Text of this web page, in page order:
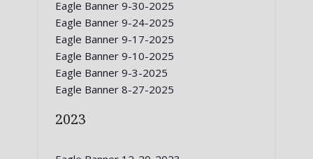
Eagle Banner 9-30-2025
Eagle Banner 9-24-2025
Eagle Banner 9-17-2025
Eagle Banner 9-10-2025
Eagle Banner 9-3-2025
Eagle Banner 8-27-2025
2023